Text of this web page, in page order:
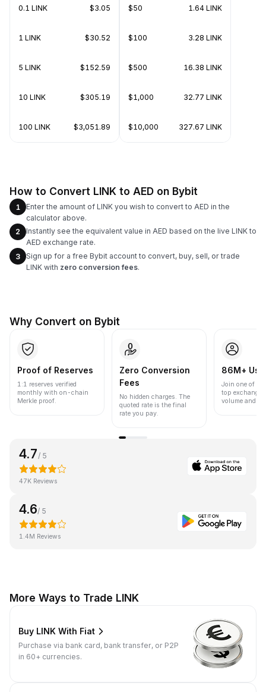
0.1 LINK $3.05
1 LINK $30.52
5 LINK $152.59
10 LINK $305.19
100 LINK $3,051.89
$50 1.64 LINK
$100 3.28 LINK
$500 16.38 LINK
$1,000 32.77 LINK
$10,000 327.67 LINK
How to Convert LINK to AED on Bybit
1
Enter the amount of LINK you wish to convert to AED in the
calculator above.
2
Instantly see the equivalent value in AED based on the live LINK to
AED exchange rate.
3
Sign up for a free Bybit account to convert, buy, sell, or trade
LINK with zero conversion fees.
Why Convert on Bybit
Proof of Reserves
1:1 reserves verified
monthly with on-chain
Merkle proof.
Zero Conversion
Fees
No hidden charges. The
quoted rate is the final
rate you pay.
86M+
Join one of
top
volume and
4.7 / 5
47K Reviews
4.6/ 5
1.4M Reviews
More Ways to Trade LINK
Buy LINK With Fiat
Purchase via bank card, bank transfer, or P2P
in 60+ currencies.